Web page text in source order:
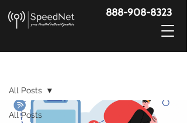
888-908-8323
All Posts
All Posts